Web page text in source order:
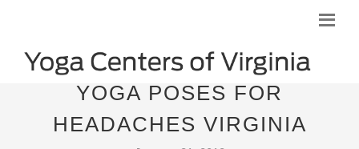
YOGA POSES FOR
HEADACHES VIRGINIA